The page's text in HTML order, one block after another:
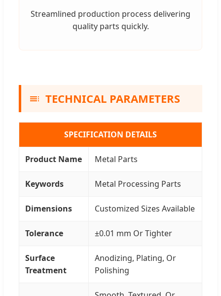
Streamlined production process delivering
quality parts quickly.
TECHNICAL PARAMETERS
SPECIFICATION DETAILS
Product Name Metal Parts
Keywords Metal Processing Parts
Dimensions Customized Sizes Available
Tolerance ±0.01 mm Or Tighter
Surface
Treatment
Anodizing, Plating, Or
Polishing